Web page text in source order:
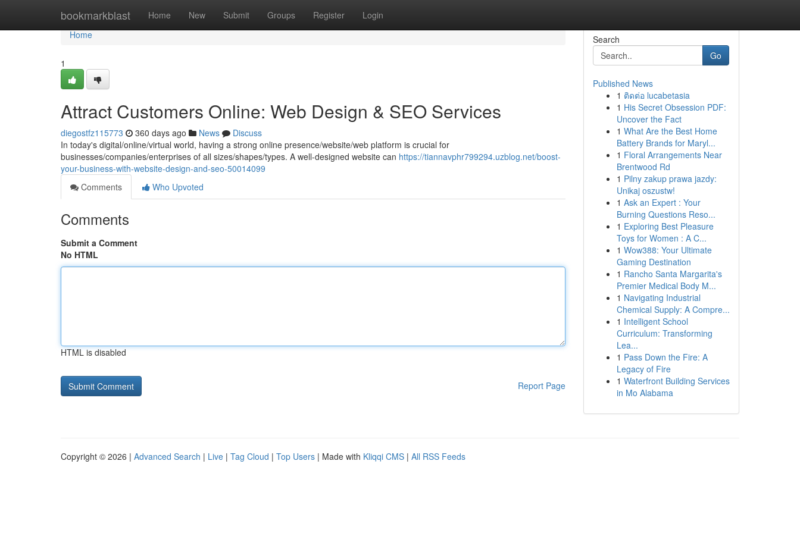
bookmarkblast Home New Submit Groups Register Login
Home
Home
1
Attract Customers Online: Web Design & SEO Services
diegostfz115773 360 days ago News
Discuss
In today's digital/online/virtual world, having a strong online presence/website/web platform is crucial for
businesses/companies/enterprises of all sizes/shapes/types. A well-designed website can https://tiannavphr799294.uzblog.net/boost-
your-business-with-website-design-and-seo-50014099
Comments
Who Upvoted
Comments
Submit a Comment
No HTML
HTML is disabled
Report Page
Search
Go
Published News
1 ติดต่อ lucabetasia
1 His Secret Obsession PDF:
Uncover the Fact
1 What Are the Best Home
Battery Brands for Maryl...
1 Floral Arrangements Near
Brentwood Rd
1 Pilny zakup prawa jazdy:
Unikaj oszustw!
1 Ask an Expert : Your
Burning Questions Reso...
1 Exploring Best Pleasure
Toys for Women : A C...
1 Wow388: Your Ultimate
Gaming Destination
1 Rancho Santa Margarita's
Premier Medical Body M...
1 Navigating Industrial
Chemical Supply: A Compre...
1 Intelligent School
Curriculum: Transforming
Lea...
1 Pass Down the Fire: A
Legacy of Fire
1 Waterfront Building Services
in Mo Alabama
Copyright © 2026 | Advanced Search | Live | Tag Cloud | Top Users | Made with Kliqqi CMS | All RSS Feeds